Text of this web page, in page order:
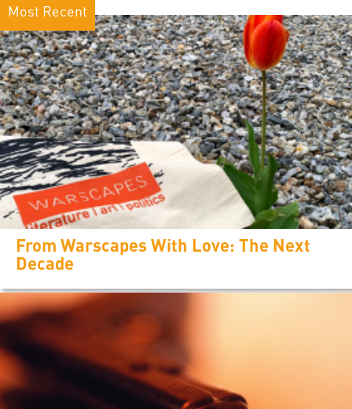
Most Recent
From Warscapes With Love: The Next
Decade